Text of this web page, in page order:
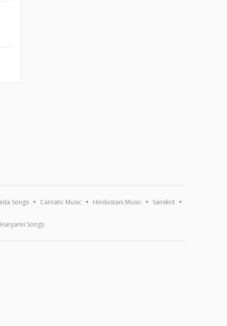
Songs Carnatic Music Hindustani Music Sanskrit
Haryanvi Songs